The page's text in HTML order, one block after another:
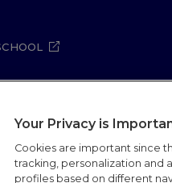
Privacy Policy
Your Privacy is
Cookies are important since
tracking, personalization and
profiles based on different